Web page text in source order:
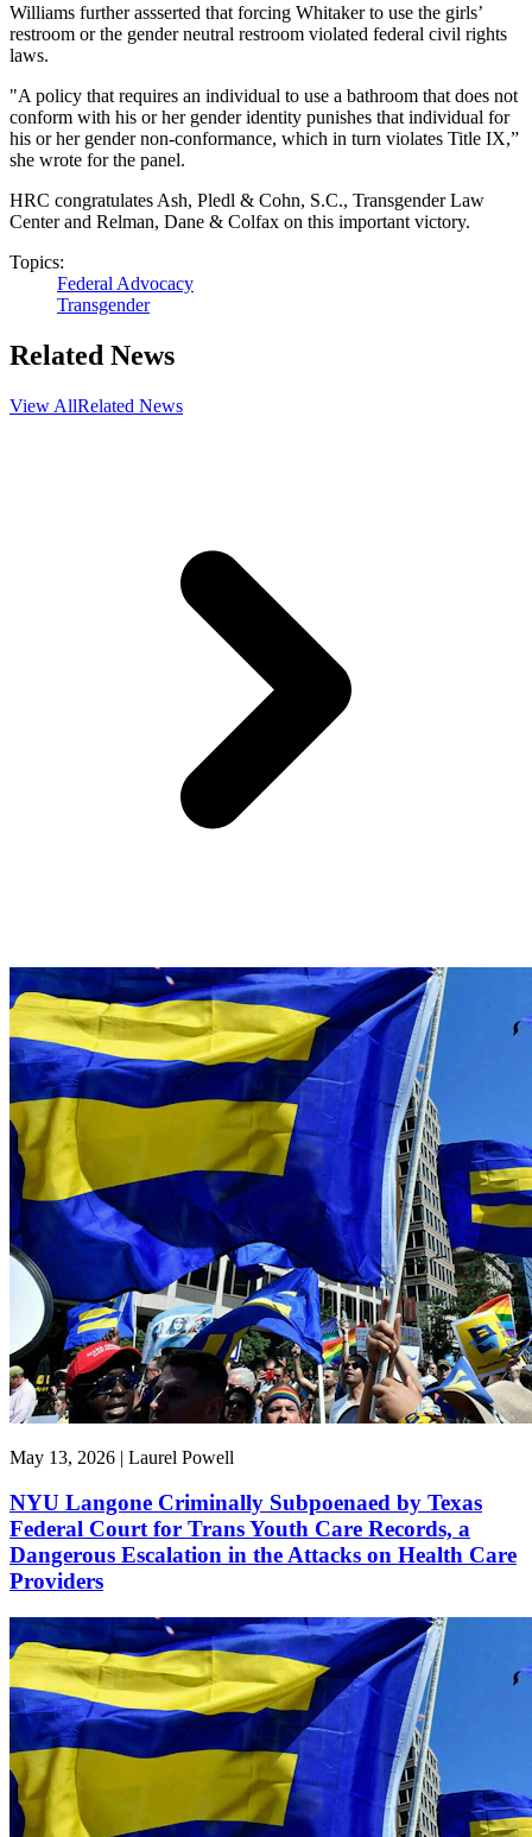
Williams further assserted that forcing Whitaker to use the girls’
restroom or the gender neutral restroom violated federal civil rights
laws.
"A policy that requires an individual to use a bathroom that does not
conform with his or her gender identity punishes that individual for
his or her gender non-conformance, which in turn violates Title IX,”
she wrote for the panel.
HRC congratulates Ash, Pledl & Cohn, S.C., Transgender Law
Center and Relman, Dane & Colfax on this important victory.
Topics:
Federal Advocacy
Transgender
Related News
View AllRelated News
May 13, 2026 | Laurel Powell
NYU Langone Criminally Subpoenaed by Texas
Federal Court for Trans Youth Care Records, a
Dangerous Escalation in the Attacks on Health Care
Providers